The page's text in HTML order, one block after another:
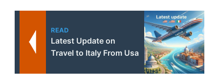
READ
Latest Update on
Travel to Italy From Usa